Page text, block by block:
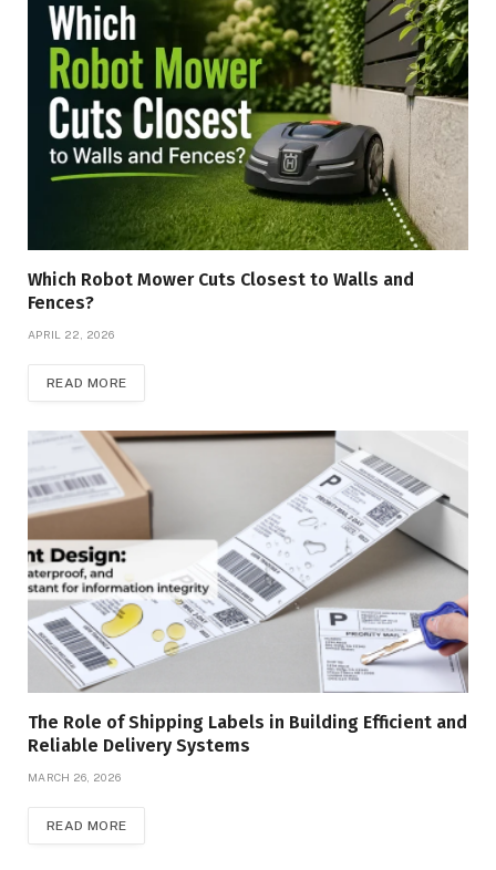
Which Robot Mower Cuts Closest to Walls and
Fences?
APRIL 22, 2026
READ MORE
The Role of Shipping Labels in Building Efficient and
Reliable Delivery Systems
MARCH 26, 2026
READ MORE